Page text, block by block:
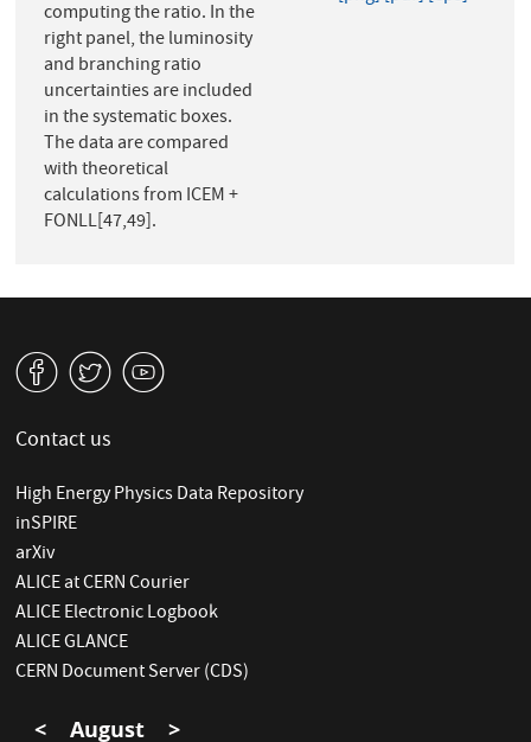
computing the ratio. In the
right panel, the luminosity
and branching ratio
uncertainties are included
in the systematic boxes.
The data are compared
with theoretical
calculations from ICEM +
FONLL[47,49].
v W 1
Contact us
High Energy Physics Data Repository
inSPIRE
arXiv
ALICE at CERN Courier
ALICE Electronic Logbook
ALICE GLANCE
CERN Document Server (CDS)
< August >